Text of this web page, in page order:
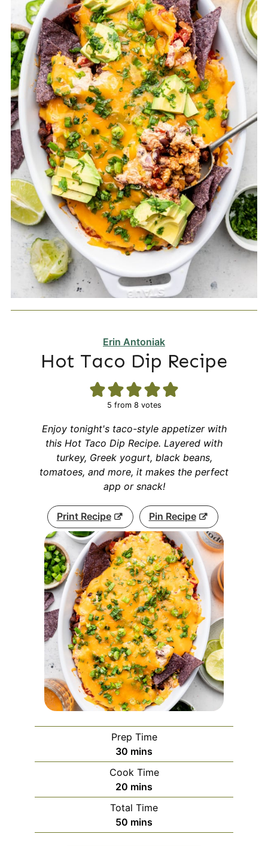
Erin Antoniak
Hot Taco Dip Recipe
5 from 8 votes
Enjoy tonight's taco-style appetizer with
this Hot Taco Dip Recipe. Layered with
turkey, Greek yogurt, black beans,
tomatoes, and more, it makes the perfect
app or snack!
Print Recipe Pin Recipe
Prep Time
30 minutes
mins
Cook Time
20 minutes
mins
Total Time
50 minutes
mins